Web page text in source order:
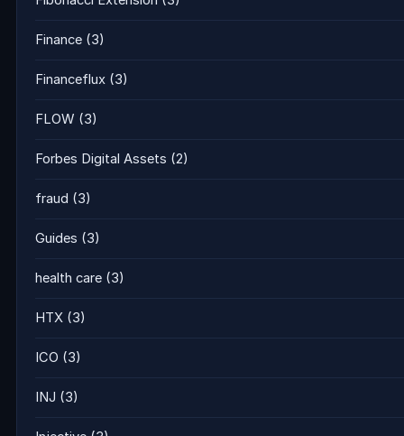
Finance (3)
Financeflux (3)
FLOW (3)
Forbes Digital Assets (2)
fraud (3)
Guides (3)
health care (3)
HTX (3)
ICO (3)
INJ (3)